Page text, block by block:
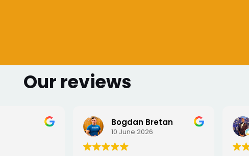
Our reviews
Sharmarke Fahiye
6 June 2026